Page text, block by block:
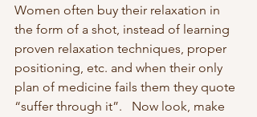
Women often buy their relaxation in
the form of a shot, instead of learning
proven relaxation techniques, proper
positioning, etc. and when their only
plan of medicine fails them they quote
“suffer through it”.   Now look, make